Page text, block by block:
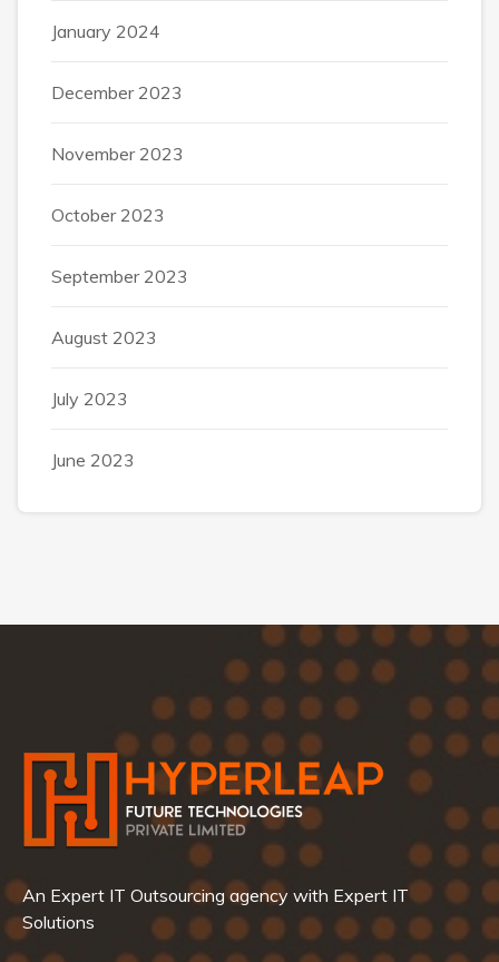
January 2024
December 2023
November 2023
October 2023
September 2023
August 2023
July 2023
June 2023
An Expert IT Outsourcing agency with Expert IT
Solutions